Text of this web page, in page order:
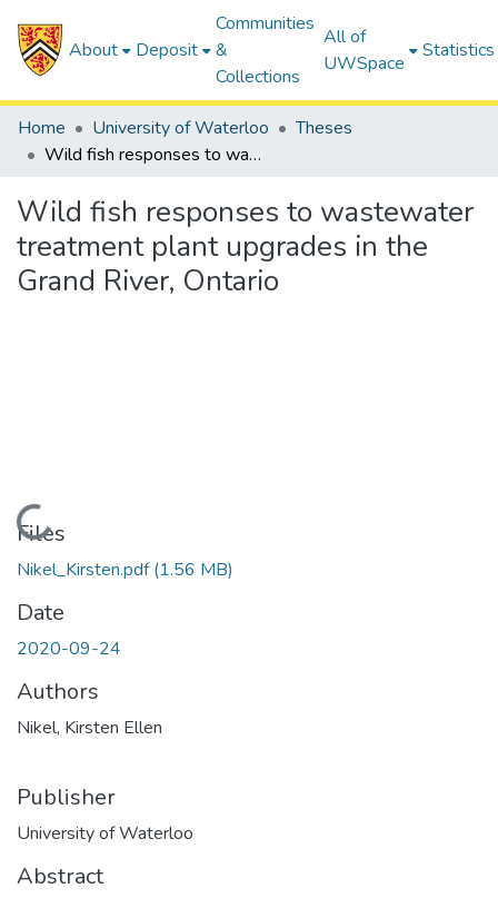
About Deposit
Communities
&
Collections
All of
UWSpace
Statistics
Home University of Waterloo
Theses
Wild fish responses to wastewater treatment plant upgrades in the Grand River, Ontario
Wild fish responses to wastewater
treatment plant upgrades in the
Grand River, Ontario
Loading...
Files
Nikel_Kirsten.pdf(1.56 MB)
Date
2020-09-24
Authors
Nikel, Kirsten Ellen
Publisher
University of Waterloo
Abstract